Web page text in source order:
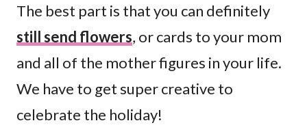
The best part is that you can definitely
still send flowers, or cards to your mom
and all of the mother figures in your life.
We have to get super creative to
celebrate the holiday!